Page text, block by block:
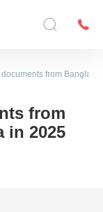
documents from
from
in 2025